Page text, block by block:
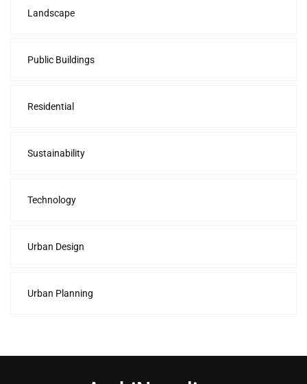
Landscape
Public Buildings
Residential
Sustainability
Technology
Urban Design
Urban Planning